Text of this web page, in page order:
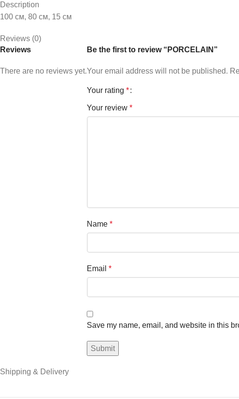
Description
100 см, 80 см, 15 см
Reviews (0)
Reviews
There are no reviews yet.
Be the first to review “PORCELAIN”
Your email address will not be published.
Your rating *
Your review *
Name *
Email *
Save my name, email, and website in this
Shipping & Delivery